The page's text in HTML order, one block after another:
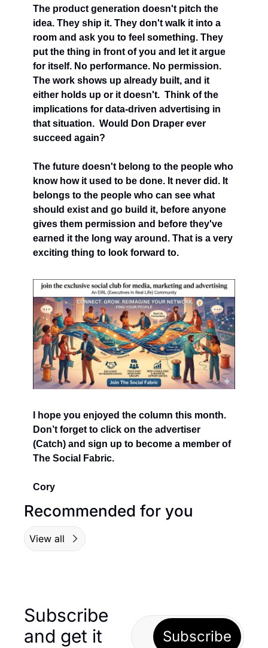
The product generation doesn't pitch the
idea. They ship it. They don't walk it into a
room and ask you to feel something. They
put the thing in front of you and let it argue
for itself. No performance. No permission.
The work shows up already built, and it
either holds up or it doesn't.  Think of the
implications for data-driven advertising in
that situation.  Would Don Draper ever
succeed again?
The future doesn't belong to the people who
know how it used to be done. It never did. It
belongs to the people who can see what
should exist and go build it, before anyone
gives them permission and before they've
earned it the long way around. That is a very
exciting thing to look forward to.
I hope you enjoyed the column this month.
Don’t forget to click on the advertiser
(Catch) and sign up to become a member of
The Social Fabric.
Cory
Recommended for you
View all
Subscribe
and get it
Subscribe